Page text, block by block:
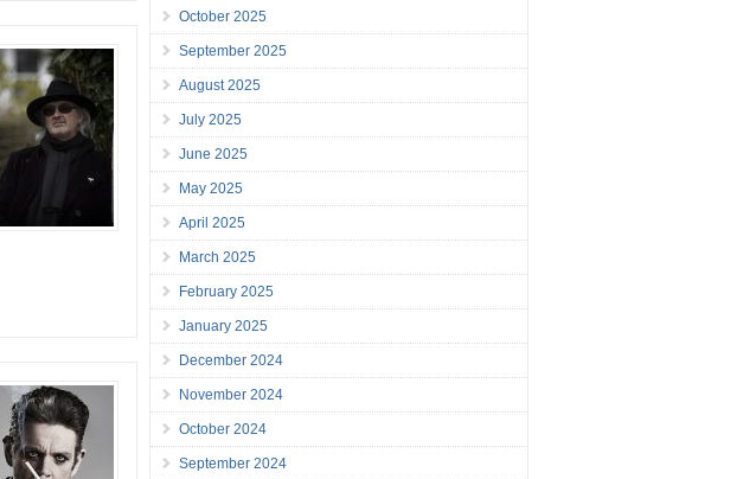
October 2025
September 2025
August 2025
July 2025
June 2025
May 2025
April 2025
March 2025
February 2025
January 2025
December 2024
November 2024
October 2024
September 2024